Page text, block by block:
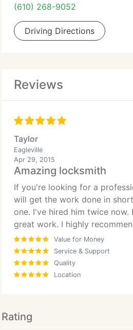
(610) 268-9052
Driving Directions
Reviews
Taylor
Eagleville
Apr 29, 2015
Amazing locksmith
If you're looking for a
will get the work done in
one. I've hired him twice now.
great work. I highly
Value for Money
Service & Support
Quality
Location
Rating